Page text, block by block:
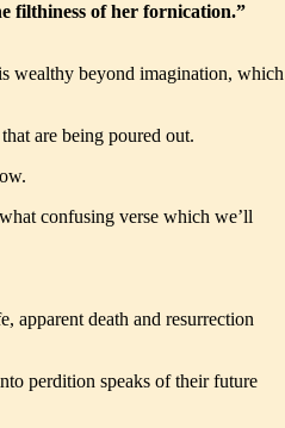
filthiness of her fornication.”
wealthy beyond imagination, which
are being poured out.
confusing verse which we’ll
apparent death and resurrection
perdition speaks of their future